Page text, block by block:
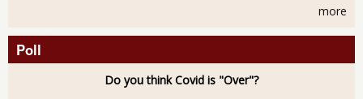
more
Poll
Do you think Covid is "Over"?